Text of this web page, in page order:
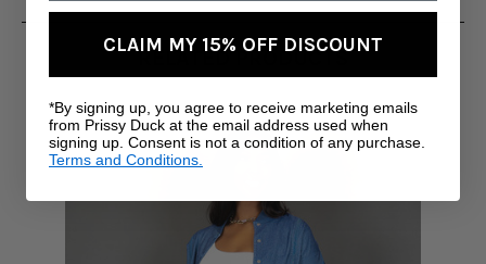
RELATED PRODUCTS
CLAIM MY 15% OFF DISCOUNT
*By signing up, you agree to receive marketing emails
from Prissy Duck at the email address used when
signing up. Consent is not a condition of any purchase.
Terms and Conditions.